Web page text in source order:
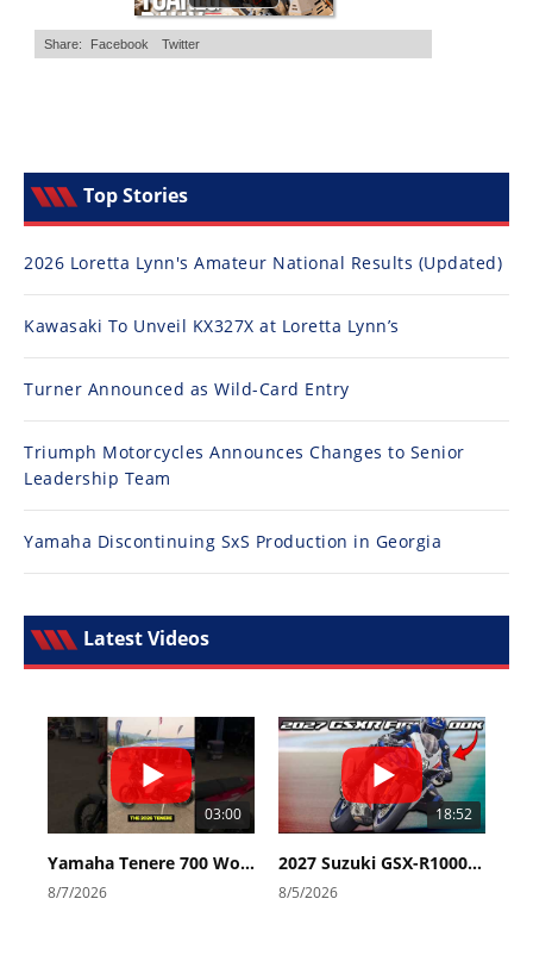
Top Stories
2026 Loretta Lynn's Amateur National Results (Updated)
Kawasaki To Unveil KX327X at Loretta Lynn’s
Turner Announced as Wild-Card Entry
Triumph Motorcycles Announces Changes to Senior
Leadership Team
Yamaha Discontinuing SxS Production in Georgia
Latest Videos
03:00
Yamaha Tenere 700 World Raid First Look!
8/7/2026
18:52
2027 Suzuki GSX-R1000 First Look - Cycle News
8/5/2026